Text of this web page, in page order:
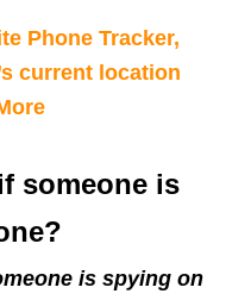
Phone Tracker,
current location
someone is
is spying on